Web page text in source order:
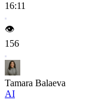
16:11
👁️
156
Tamara Balaeva
AI